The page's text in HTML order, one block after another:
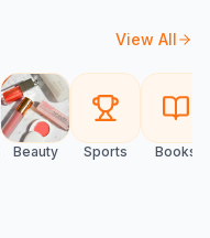
View All
Beauty Sports Books